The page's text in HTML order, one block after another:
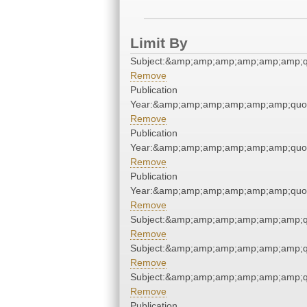
Limit By
Remove
Publication
Remove
Publication
Remove
Publication
Remove
Remove
Remove
Remove